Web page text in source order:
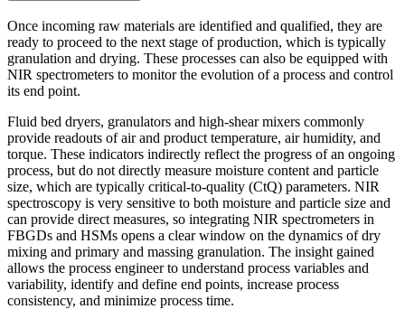
Once incoming raw materials are identified and qualified, they are
ready to proceed to the next stage of production, which is typically
granulation and drying. These processes can also be equipped with
NIR spectrometers to monitor the evolution of a process and control
its end point.
Fluid bed dryers, granulators and high-shear mixers commonly
provide readouts of air and product temperature, air humidity, and
torque. These indicators indirectly reflect the progress of an ongoing
process, but do not directly measure moisture content and particle
size, which are typically critical-to-quality (CtQ) parameters. NIR
spectroscopy is very sensitive to both moisture and particle size and
can provide direct measures, so integrating NIR spectrometers in
FBGDs and HSMs opens a clear window on the dynamics of dry
mixing and primary and massing granulation. The insight gained
allows the process engineer to understand process variables and
variability, identify and define end points, increase process
consistency, and minimize process time.